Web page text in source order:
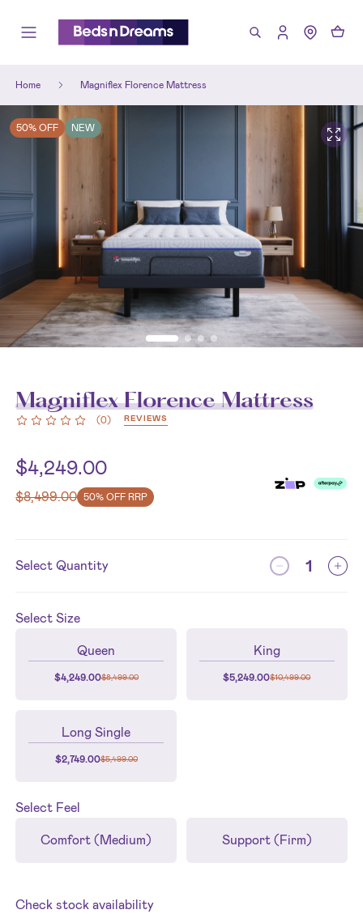
Home Magniflex Florence Mattress
50% OFF NEW
Magniflex Florence Mattress
(0) REVIEWS
$4,249.00
$8,499.00 50% OFF RRP
Select Quantity
SelectSize
Queen
$4,249.00$8,499.00
King
$5,249.00$10,499.00
Long Single
$2,749.00$5,499.00
Select Feel
Comfort (Medium)
Support (Firm)
Check stock availability